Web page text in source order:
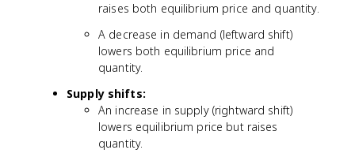
raises both equilibrium price and quantity.
A decrease in demand (leftward shift)
lowers both equilibrium price and
quantity.
Supply shifts:
An increase in supply (rightward shift)
lowers equilibrium price but raises
quantity.